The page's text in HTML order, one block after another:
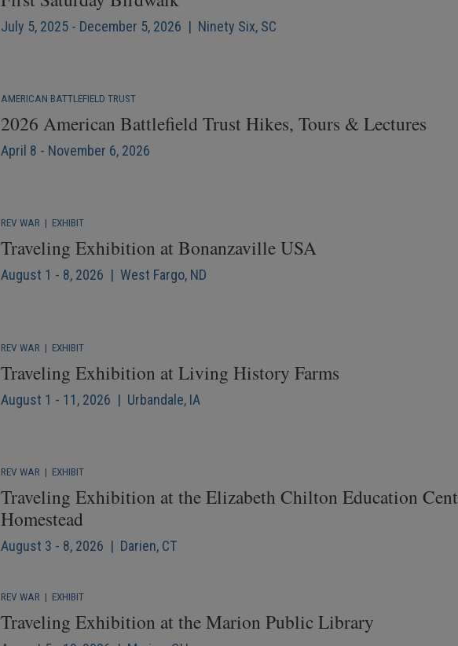
July 5, 2025 - December 5, 2026 | Ninety Six, SC
AMERICAN BATTLEFIELD TRUST
2026 American Battlefield Trust Hikes, Tours & Lectures
April 8 - November 6, 2026
REV WAR | EXHIBIT
Traveling Exhibition at Bonanzaville USA
August 1 - 8, 2026 | West Fargo, ND
REV WAR | EXHIBIT
Traveling Exhibition at Living History Farms
August 1 - 11, 2026 | Urbandale, IA
REV WAR | EXHIBIT
Traveling Exhibition at the Elizabeth Chilton Education
Homestead
August 3 - 8, 2026 | Darien, CT
REV WAR | EXHIBIT
Traveling Exhibition at the Marion Public Library